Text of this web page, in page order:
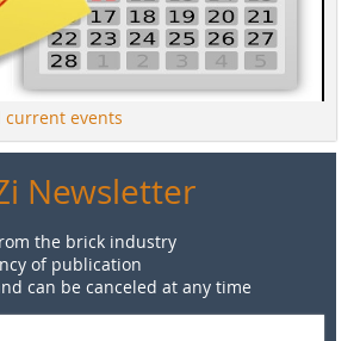
current events
Newsletter
the brick industry
of publication
can be canceled at any time